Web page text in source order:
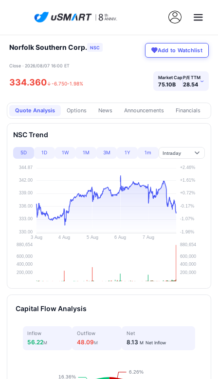
Norfolk Southern Corp. NSC Add to Watchlist
Close · 2026/08/07 16:00 ET
334.360↓-6.750-1.98%
Market Cap
75.10B
P/E TTM
28.54 ›
Quote Analysis Options News Announcements Financials
NSC Trend
5D 1D 1W 1M 3M 1Y 1m
Capital Flow Analysis
Inflow
56.22M
Outflow
48.09M
Net
8.13 M Net Inflow